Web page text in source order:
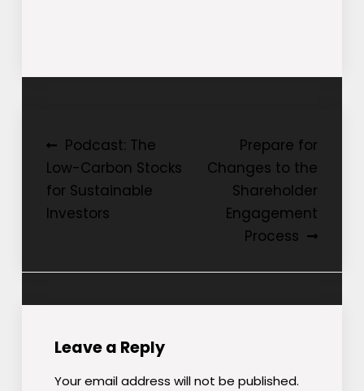
Post
navigation
Podcast: The
Low-Carbon Stocks
for Sustainable
Investors
Prepare for
Changes to the
Shareholder
Engagement
Process
Leave a Reply
Your email address will not be published.